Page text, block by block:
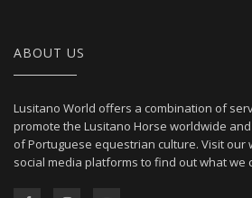
ABOUT US
Lusitano World offers a combination of
promote the Lusitano Horse worldwide
of Portuguese equestrian culture. Visit
social media platforms to find out what we